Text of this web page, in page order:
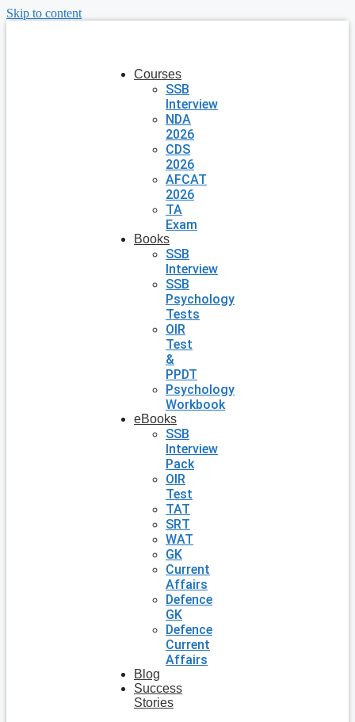
Skip to content
Courses
SSB
Interview
NDA
2026
CDS
2026
AFCAT
2026
TA
Exam
Books
SSB
Interview
SSB
Psychology
Tests
OIR
Test
&
PPDT
Psychology
Workbook
eBooks
SSB
Interview
Pack
OIR
Test
TAT
SRT
WAT
GK
Current
Affairs
Defence
GK
Defence
Current
Affairs
Blog
Success
Stories